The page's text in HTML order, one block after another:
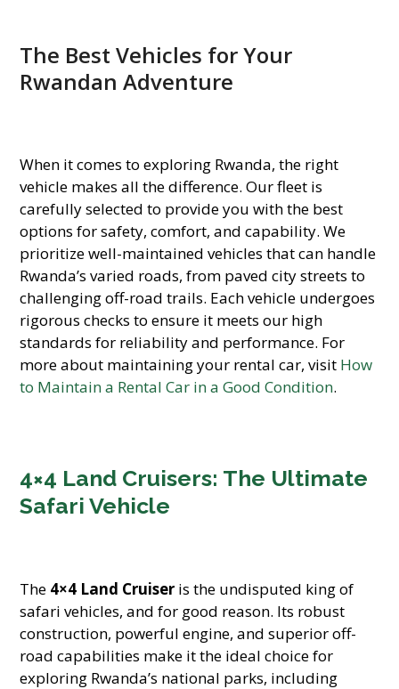
The Best Vehicles for Your
Rwandan Adventure
When it comes to exploring Rwanda, the right
vehicle makes all the difference. Our fleet is
carefully selected to provide you with the best
options for safety, comfort, and capability. We
prioritize well-maintained vehicles that can handle
Rwanda’s varied roads, from paved city streets to
challenging off-road trails. Each vehicle undergoes
rigorous checks to ensure it meets our high
standards for reliability and performance. For
more about maintaining your rental car, visit How
to Maintain a Rental Car in a Good Condition.
4×4 Land Cruisers: The Ultimate
Safari Vehicle
The 4×4 Land Cruiser is the undisputed king of
safari vehicles, and for good reason. Its robust
construction, powerful engine, and superior off-
road capabilities make it the ideal choice for
exploring Rwanda’s national parks, including